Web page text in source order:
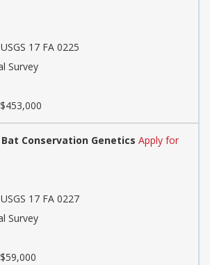
17 FA 0225
Survey
Conservation Genetics Apply for
17 FA 0227
Survey